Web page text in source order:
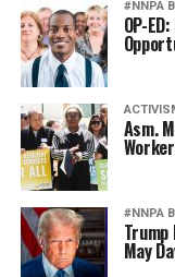
#NNPA
OP-
Asm.
#NNPA
Trump
May